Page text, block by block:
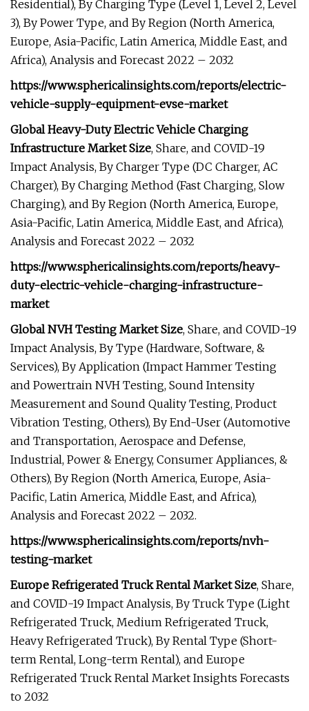
Residential), By Charging Type (Level 1, Level 2, Level
3), By Power Type, and By Region (North America,
Europe, Asia-Pacific, Latin America, Middle East, and
Africa), Analysis and Forecast 2022 – 2032
https://www.sphericalinsights.com/reports/electric-
vehicle-supply-equipment-evse-market
Global Heavy-Duty Electric Vehicle Charging
Infrastructure Market Size, Share, and COVID-19
Impact Analysis, By Charger Type (DC Charger, AC
Charger), By Charging Method (Fast Charging, Slow
Charging), and By Region (North America, Europe,
Asia-Pacific, Latin America, Middle East, and Africa),
Analysis and Forecast 2022 – 2032
https://www.sphericalinsights.com/reports/heavy-
duty-electric-vehicle-charging-infrastructure-
market
Global NVH Testing Market Size, Share, and COVID-19
Impact Analysis, By Type (Hardware, Software, &
Services), By Application (Impact Hammer Testing
and Powertrain NVH Testing, Sound Intensity
Measurement and Sound Quality Testing, Product
Vibration Testing, Others), By End-User (Automotive
and Transportation, Aerospace and Defense,
Industrial, Power & Energy, Consumer Appliances, &
Others), By Region (North America, Europe, Asia-
Pacific, Latin America, Middle East, and Africa),
Analysis and Forecast 2022 – 2032.
https://www.sphericalinsights.com/reports/nvh-
testing-market
Europe Refrigerated Truck Rental Market Size, Share,
and COVID-19 Impact Analysis, By Truck Type (Light
Refrigerated Truck, Medium Refrigerated Truck,
Heavy Refrigerated Truck), By Rental Type (Short-
term Rental, Long-term Rental), and Europe
Refrigerated Truck Rental Market Insights Forecasts
to 2032